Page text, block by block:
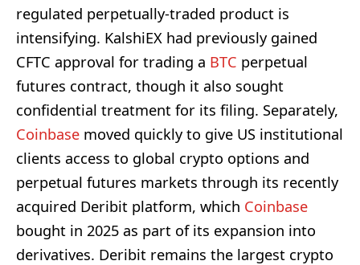
regulated perpetually-traded product is
intensifying. KalshiEX had previously gained
CFTC approval for trading a BTC perpetual
futures contract, though it also sought
confidential treatment for its filing. Separately,
Coinbase moved quickly to give US institutional
clients access to global crypto options and
perpetual futures markets through its recently
acquired Deribit platform, which Coinbase
bought in 2025 as part of its expansion into
derivatives. Deribit remains the largest crypto